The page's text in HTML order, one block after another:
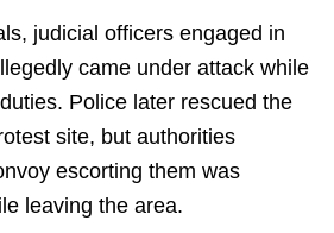
judicial officers engaged in
came under attack while
Police later rescued the
site, but authorities
escorting them was
leaving the area.